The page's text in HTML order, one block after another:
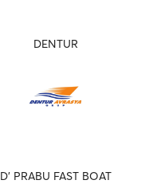
DENTUR
D' PRABU FAST BOAT